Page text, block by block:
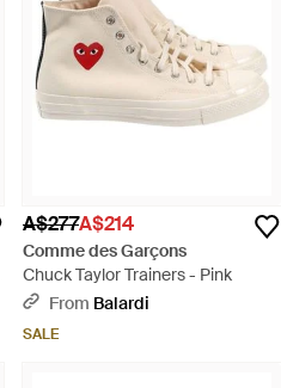
A$277A$214
Comme des Garçons
Chuck Taylor Trainers - Pink
From Balardi
SALE